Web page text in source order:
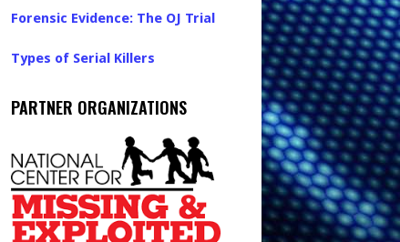
Forensic Evidence: The OJ Trial
Types of Serial Killers
PARTNER ORGANIZATIONS